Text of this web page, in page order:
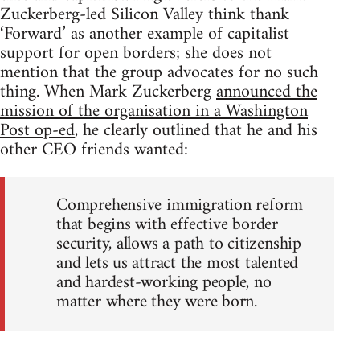
Zuckerberg-led Silicon Valley think thank
‘Forward’ as another example of capitalist
support for open borders; she does not
mention that the group advocates for no such
thing. When Mark Zuckerbergannounced the
mission of the organisation in a Washington
Post op-ed, he clearly outlined that he and his
other CEO friends wanted:
Comprehensive immigration reform
that begins with effective border
security, allows a path to citizenship
and lets us attract the most talented
and hardest-working people, no
matter where they were born.